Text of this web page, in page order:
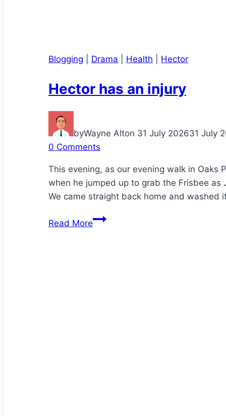
Blogging Drama Health Hector
Hector has an injury
byWayne Alton 31 July 202631 July
0 Comments
This evening, as our evening walk in Oaks
when he jumped up to grab the Frisbee
We came straight back home and washed
Read MoreHector